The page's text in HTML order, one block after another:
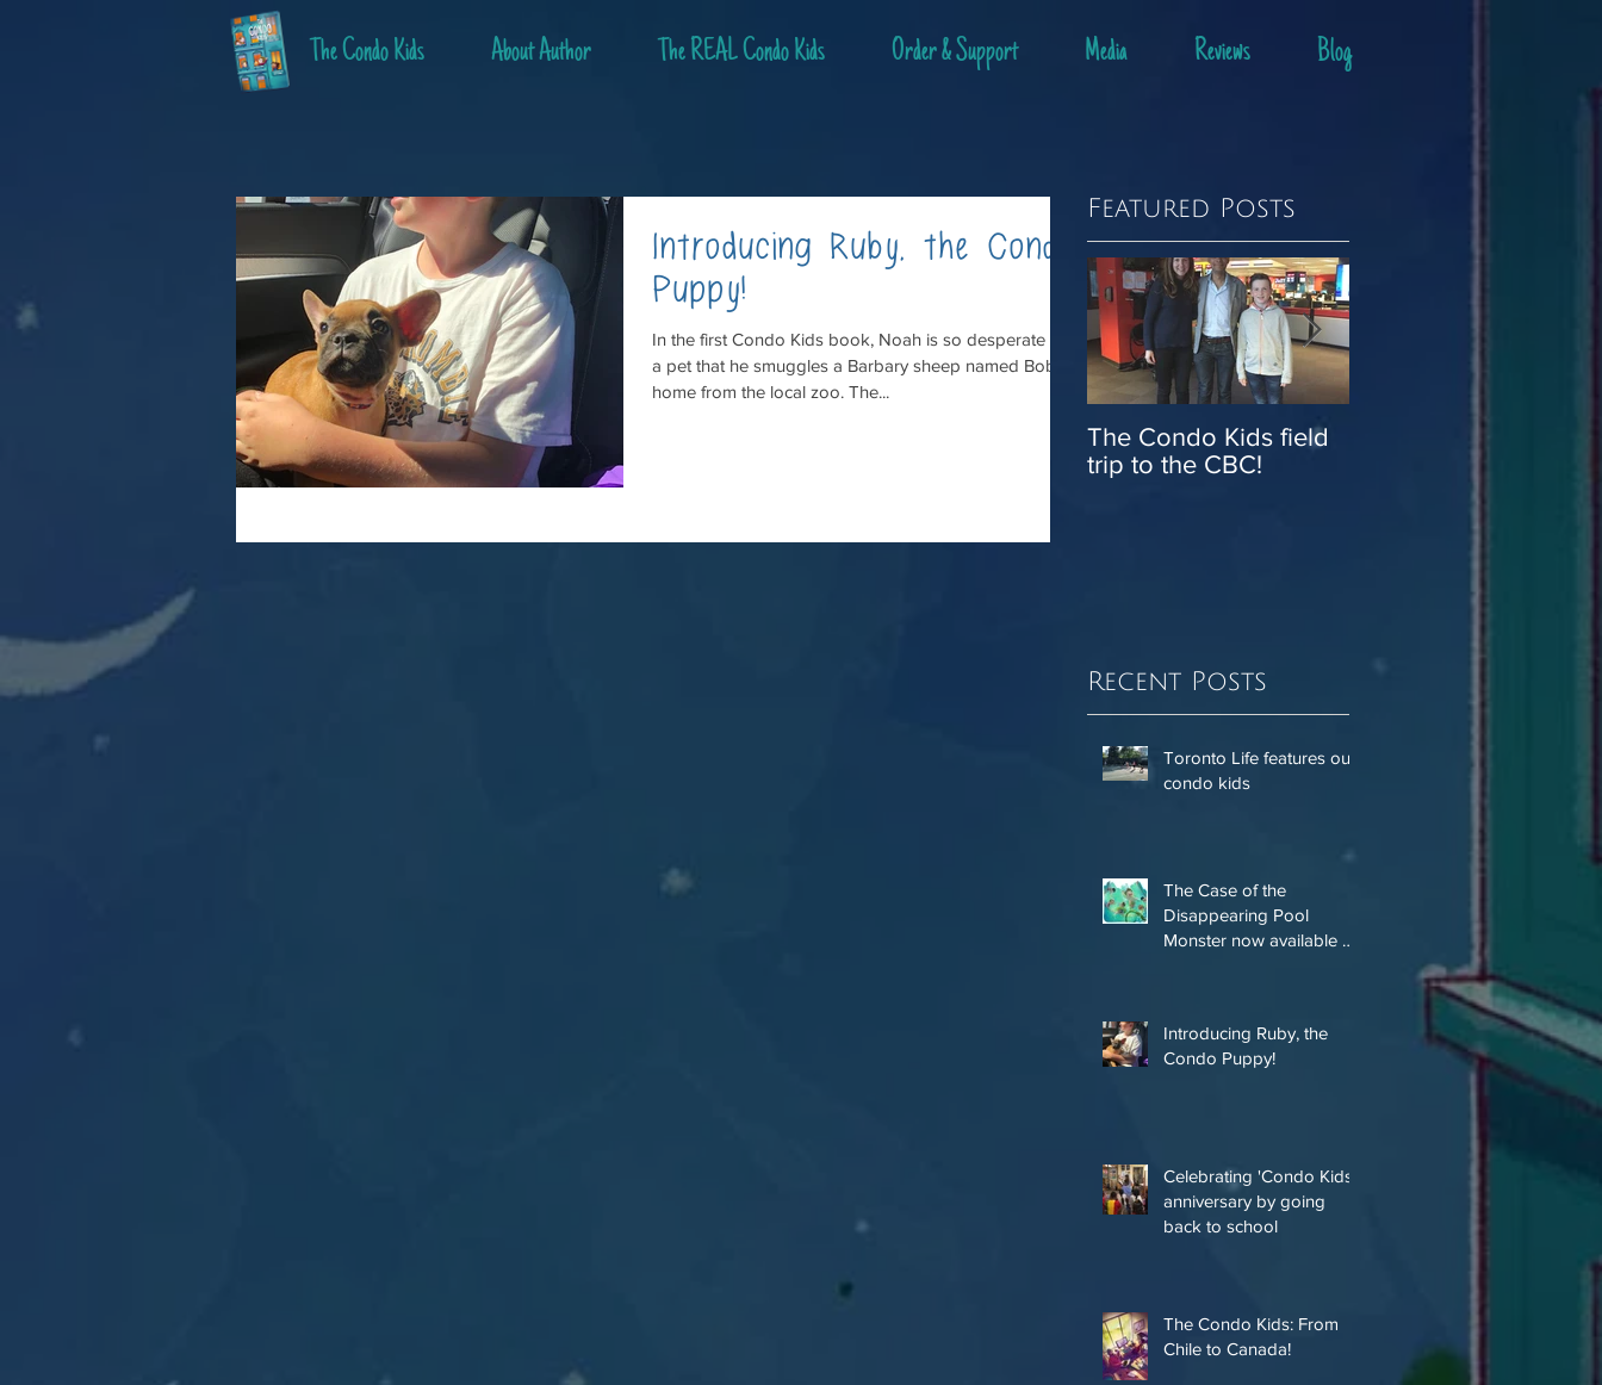
The Condo Kids About Author The REAL Condo Kids Order & Support Media Reviews Blog
Introducing Ruby, the Condo
Puppy!
In the first Condo Kids book, Noah is so desperate for
a pet that he smuggles a Barbary sheep named Bob
home from the local zoo. The...
Featured Posts
The Condo Kids field
trip to the CBC!
Recent Posts
Toronto Life features our
condo kids
The Case of the
Disappearing Pool
Monster now available on
Introducing Ruby, the
Condo Puppy!
Celebrating 'Condo Kids'
anniversary by going
back to school
The Condo Kids: From
Chile to Canada!